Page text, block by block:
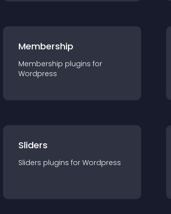
Membership
Membership plugins for
Wordpress
Sliders
Sliders plugins for Wordpress